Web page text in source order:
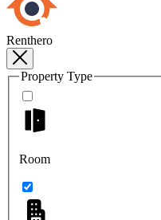
Renthero
Property Type
Room